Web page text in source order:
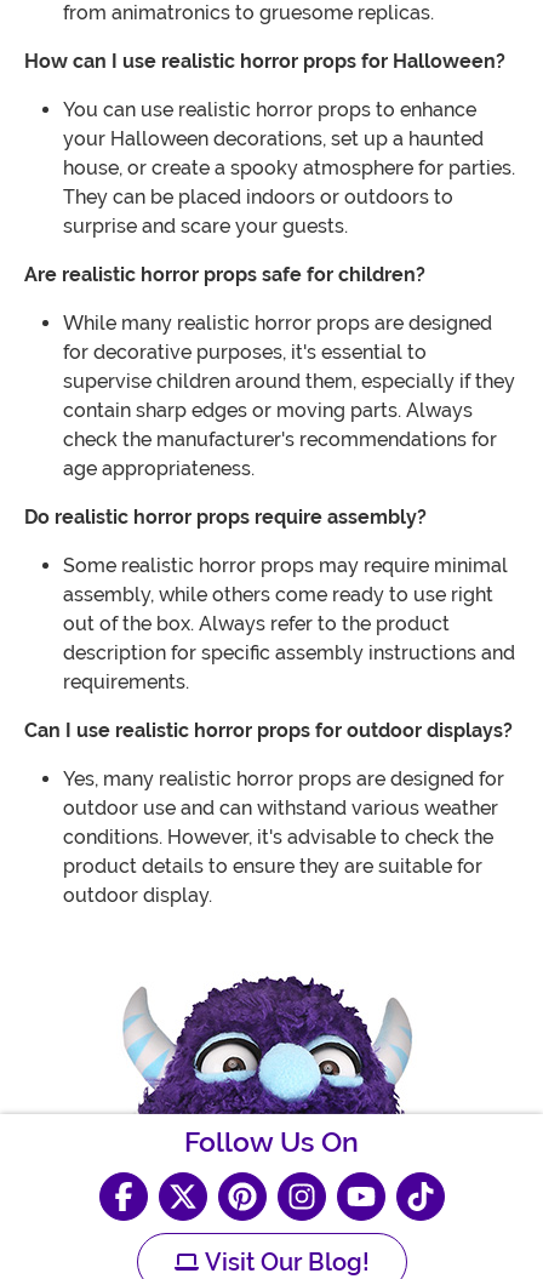
from animatronics to gruesome replicas.
How can I use realistic horror props for Halloween?
You can use realistic horror props to enhance
your Halloween decorations, set up a haunted
house, or create a spooky atmosphere for parties.
They can be placed indoors or outdoors to
surprise and scare your guests.
Are realistic horror props safe for children?
While many realistic horror props are designed
for decorative purposes, it's essential to
supervise children around them, especially if they
contain sharp edges or moving parts. Always
check the manufacturer's recommendations for
age appropriateness.
Do realistic horror props require assembly?
Some realistic horror props may require minimal
assembly, while others come ready to use right
out of the box. Always refer to the product
description for specific assembly instructions and
requirements.
Can I use realistic horror props for outdoor displays?
Yes, many realistic horror props are designed for
outdoor use and can withstand various weather
conditions. However, it's advisable to check the
product details to ensure they are suitable for
outdoor display.
Follow Us On
Visit Our Blog!